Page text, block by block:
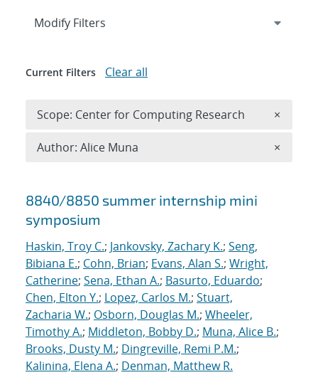
Search results
8840/8850 summer internship mini
symposium
Haskin, Troy C.; Jankovsky, Zachary K.; Seng,
Bibiana E.; Cohn, Brian; Evans, Alan S.; Wright,
Catherine; Sena, Ethan A.; Basurto, Eduardo;
Chen, Elton Y.; Lopez, Carlos M.; Stuart,
Zacharia W.; Osborn, Douglas M.; Wheeler,
Timothy A.; Middleton, Bobby D.; Muna, Alice B.;
Brooks, Dusty M.; Dingreville, Remi P.M.;
Kalinina, Elena A.; Denman, Matthew R.
Expand
Modify Filters
Current Filters Clear all
Scope: Center for Computing Research ×
Author: Alice Muna ×